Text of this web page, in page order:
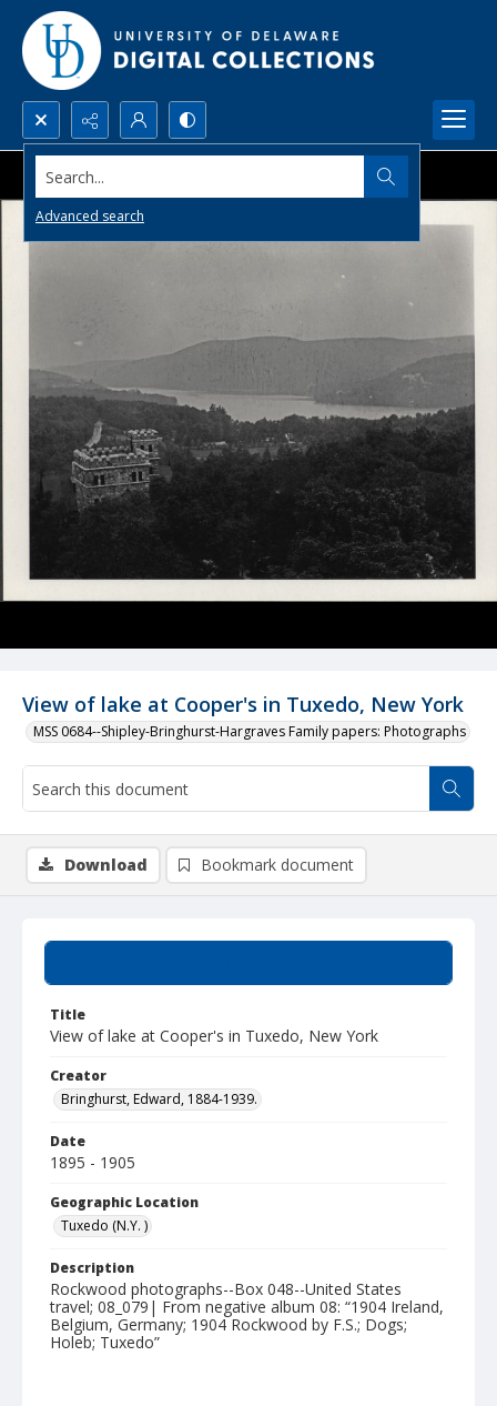
Search...
Advanced search
View of lake at Cooper's in Tuxedo, New York
MSS 0684--Shipley-Bringhurst-Hargraves Family papers: Photographs
Title
View of lake at Cooper's in Tuxedo, New York
Creator
Bringhurst, Edward, 1884-1939.
Date
1895 - 1905
Geographic Location
Tuxedo (N.Y. )
Description
Rockwood photographs--Box 048--United States
travel; 08_079| From negative album 08: “1904 Ireland,
Belgium, Germany; 1904 Rockwood by F.S.; Dogs;
Holeb; Tuxedo”
Download Bookmark document